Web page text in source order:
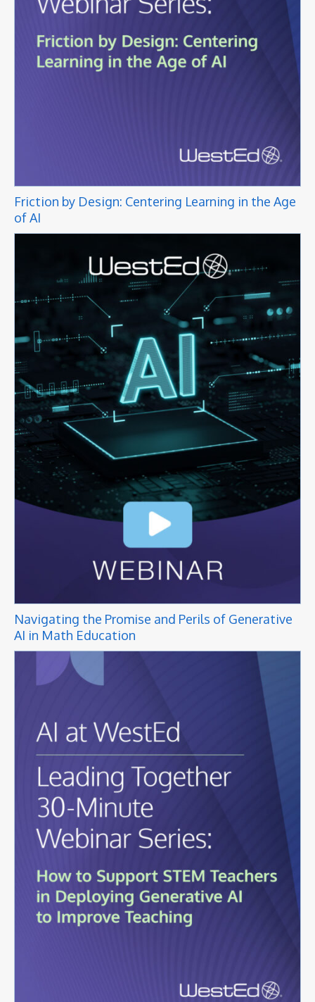
Friction by Design: Centering Learning in the Age
of AI
Navigating the Promise and Perils of Generative
AI in Math Education